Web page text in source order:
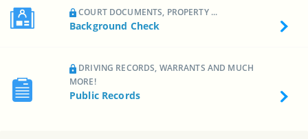
COURT DOCUMENTS, PROPERTY ...
Background Check
DRIVING RECORDS, WARRANTS AND MUCH
MORE!
Public Records